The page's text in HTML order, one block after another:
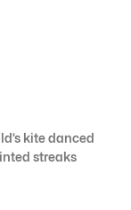
kite danced
streaks